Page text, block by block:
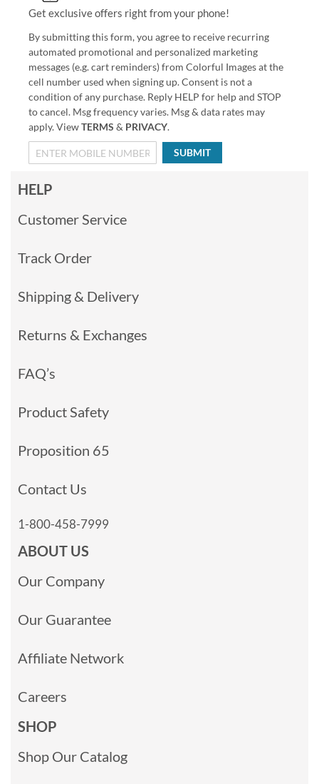
Get exclusive offers right from your phone!
By submitting this form, you agree to receive recurring
automated promotional and personalized marketing
messages (e.g. cart reminders) from Colorful Images at the
cell number used when signing up. Consent is not a
condition of any purchase. Reply HELP for help and STOP
to cancel. Msg frequency varies. Msg & data rates may
apply. ViewTERMS & PRIVACY.
SUBMIT
HELP
Customer Service
Track Order
Shipping & Delivery
Returns & Exchanges
FAQ’s
Product Safety
Proposition 65
Contact Us
1-800-458-7999
ABOUT US
Our Company
Our Guarantee
Affiliate Network
Careers
SHOP
Shop Our Catalog